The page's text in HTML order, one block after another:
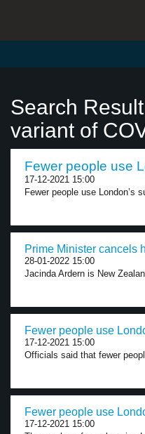
Search
variant of
Fewer people use
17-12-2021 15:00
Fewer people use London’s
Prime Minister cancels
28-01-2022 15:00
Jacinda Ardern is New
Fewer people use
17-12-2021 15:00
Officials said that fewer
Fewer people use
17-12-2021 15:00